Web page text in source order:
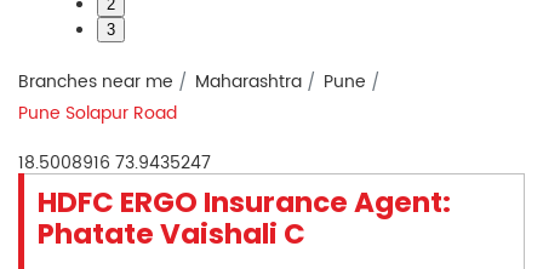
2
3
Branches near me Maharashtra
Pune
Pune Solapur Road
18.5008916 73.9435247
HDFC ERGO Insurance Agent:
Phatate Vaishali C